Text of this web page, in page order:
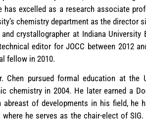
has excelled as a research associate
chemistry department as the director
crystallographer at Indiana University
editor for JOCC between 2012
fellow in 2010.
Chen pursued formal education at
chemistry in 2004. He later earned a
abreast of developments in his field,
he serves as the chair-elect of